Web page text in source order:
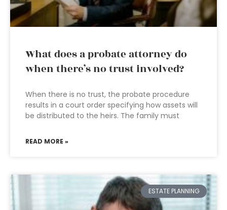
What does a probate attorney do
when there’s no trust involved?
When there is no trust, the probate procedure
results in a court order specifying how assets will
be distributed to the heirs. The family must
READ MORE »
ESTATE PLANNING